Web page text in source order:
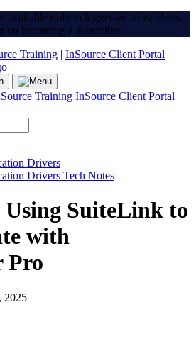
available only to logged-in subscribers.
becoming a subscriber.
Training | InSource Client Portal
Training InSource Client Portal
Drivers
Drivers Tech Notes
Using SuiteLink to
with
Pro
2025